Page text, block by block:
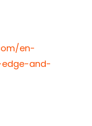
en-
and-